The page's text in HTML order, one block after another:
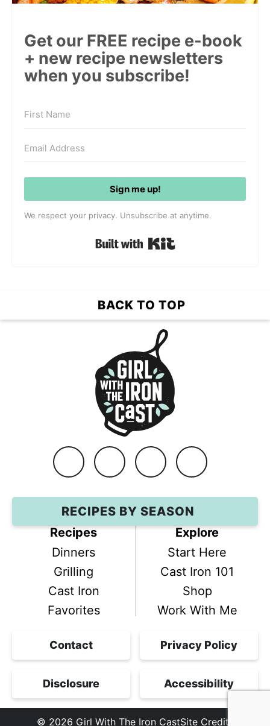
Get our FREE recipe e-book
+ new recipe newsletters
when you subscribe!
Sign me up!
We respect your privacy. Unsubscribe at anytime.
BACK TO TOP
FacebookInstagramPinterestYouTube
RECIPES BY SEASON
Recipes
Dinners
Grilling
Cast Iron
Favorites
Explore
Start Here
Cast Iron 101
Shop
Work With Me
Contact Privacy Policy
Disclosure Accessibility
© 2026 Girl With The Iron CastSite Credits